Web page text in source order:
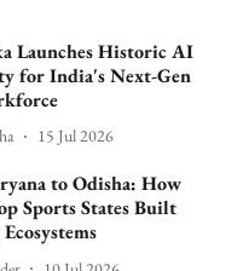
Launches Historic AI
for India's Next-Gen
15 Jul 2026
to Odisha: How
Sports States Built